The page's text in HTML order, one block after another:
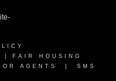
FAIR HOUSING
AGENTS
SMS